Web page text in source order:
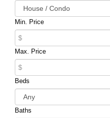
Min. Price
$
Max. Price
$
Beds
Baths